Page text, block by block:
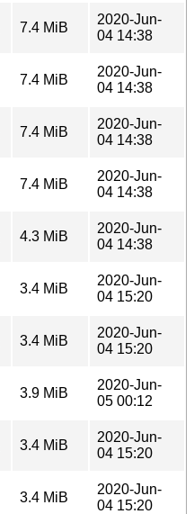
7.4 MiB
2020-Jun-
04 14:38
7.4 MiB
2020-Jun-
04 14:38
7.4 MiB
2020-Jun-
04 14:38
7.4 MiB
2020-Jun-
04 14:38
4.3 MiB
2020-Jun-
04 14:38
3.4 MiB
2020-Jun-
04 15:20
3.4 MiB
2020-Jun-
04 15:20
3.9 MiB
2020-Jun-
05 00:12
3.4 MiB
2020-Jun-
04 15:20
3.4 MiB
2020-Jun-
04 15:20